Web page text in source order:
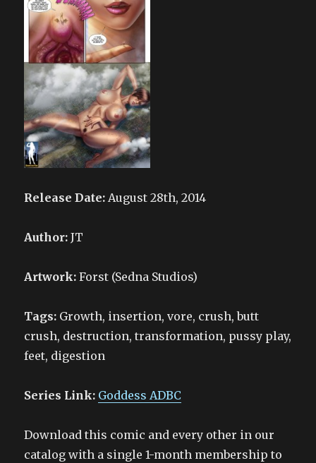
Release Date: August 28th, 2014
Author: JT
Artwork: Forst (Sedna Studios)
Tags: Growth, insertion, vore, crush, butt
crush, destruction, transformation, pussy play,
feet, digestion
Series Link: Goddess ADBC
Download this comic and every other in our
catalog with a single 1-month membership to